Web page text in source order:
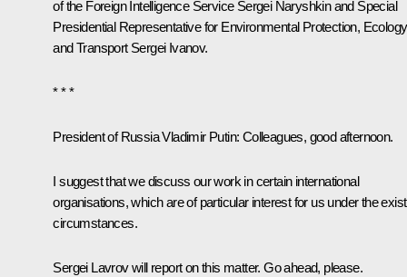
of the Foreign Intelligence Service Sergei Naryshkinand Special
Presidential Representative for Environmental Protection, Ecology
and Transport Sergei Ivanov.
* * *
President of Russia Vladimir Putin: Colleagues, good afternoon.
I suggest that we discuss our work in certain international
organisations, which are of particular interest for us under the
circumstances.
Sergei Lavrov will report on this matter. Go ahead, please.